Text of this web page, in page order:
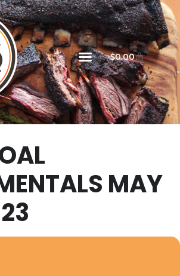
$0.00
MAY